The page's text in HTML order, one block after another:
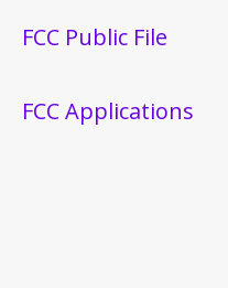
FCC Public File
FCC Applications